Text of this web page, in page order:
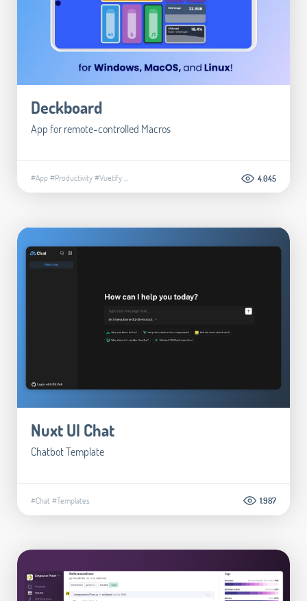
Deckboard
App for remote-controlled Macros
#App#Productivity#Vuetify... 4.045
Nuxt UI Chat
Chatbot Template
#Chat#Templates 1.987